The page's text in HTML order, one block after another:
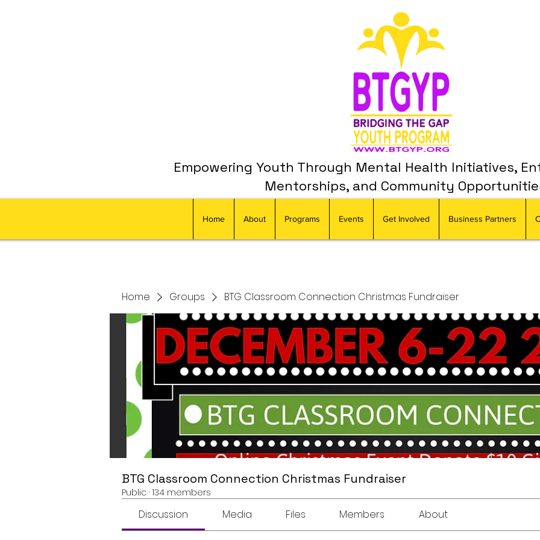
Empowering Youth Through Mental Health Initiatives,
Mentorships, and Community
Home About Programs Events Get Involved Business Partners
Home Groups BTG Classroom Connection Christmas Fundraiser
BTG Classroom Connection Christmas Fundraiser
Public · 134 members
Discussion Media Files Members About